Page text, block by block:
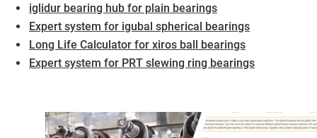
iglidur bearing hub for plain bearings
Expert system for igubal spherical bearings
Long Life Calculator for xiros ball bearings
Expert system for PRT slewing ring bearings